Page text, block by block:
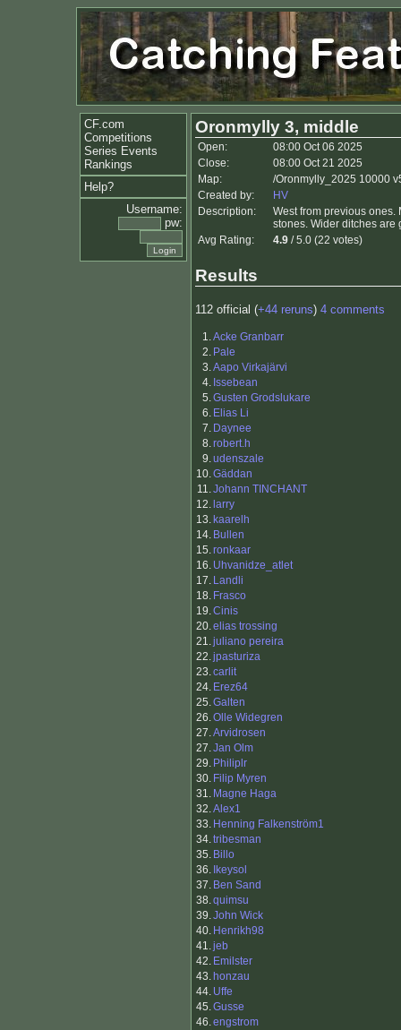
CF.com
Competitions
Series Events
Rankings
Help?
Username:
pw:
Oronmylly 3, middle
Open:
08:00 Oct 06 2025
Close:
08:00 Oct 21 2025
Map:
/Oronmylly_2025 10000
Created by:
HV
Description:
West from previous
stones. Wider ditches are
Avg Rating:
4.9 / 5.0 (22 votes)
Results
112 official (+44 reruns) 4 comments
1.Acke Granbarr
2. Pale
3.Aapo Virkajärvi
4. Issebean
5.Gusten Grodslukare
6. Elias Li
7. Daynee
8.robert.h
9.udenszale
10.Gäddan
11.Johann TINCHANT
12. larry
13. kaarelh
14. Bullen
15.ronkaar
16. Uhvanidze_atlet
17. Landli
18. Frasco
19.Cinis
20.elias trossing
21.juliano pereira
22.jpasturiza
23.carlit
24. Erez64
25.Galten
26.Olle Widegren
27.Arvidrosen
27.Jan Olm
29. Philiplr
30. Filip Myren
31. Magne Haga
32.Alex1
33. Henning Falkenström1
34.tribesman
35. Billo
36. Ikeysol
37. Ben Sand
38.quimsu
39.John Wick
40. Henrikh98
41.jeb
42. Emilster
43. honzau
44. Uffe
45.Gusse
46.engstrom